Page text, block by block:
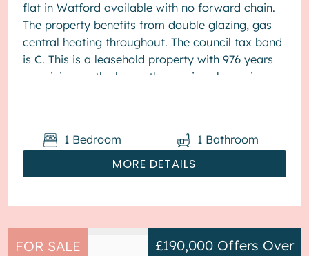
flat in Watford available with no forward chain.
The property benefits from double glazing, gas
central heating throughout. The council tax band
is C. This is a leasehold property with 976 years
remaining on the lease; the service charge is
MORE DETAILS
1 Bedroom 1 Bathroom
FOR SALE £190,000 Offers Over